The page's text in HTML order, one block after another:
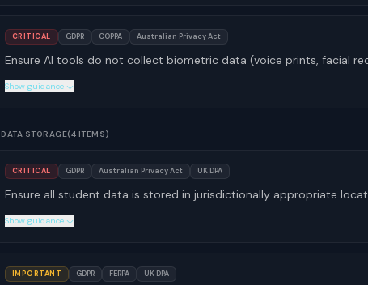
CRITICAL GDPR COPPA Australian Privacy Act
Ensure AI tools do not collect biometric data (voice prints, facial
Show guidance ↓
DATA STORAGE(4 ITEMS)
CRITICAL GDPR Australian Privacy Act UK DPA
Ensure all student data is stored in jurisdictionally appropriate
Show guidance ↓
IMPORTANT GDPR FERPA UK DPA